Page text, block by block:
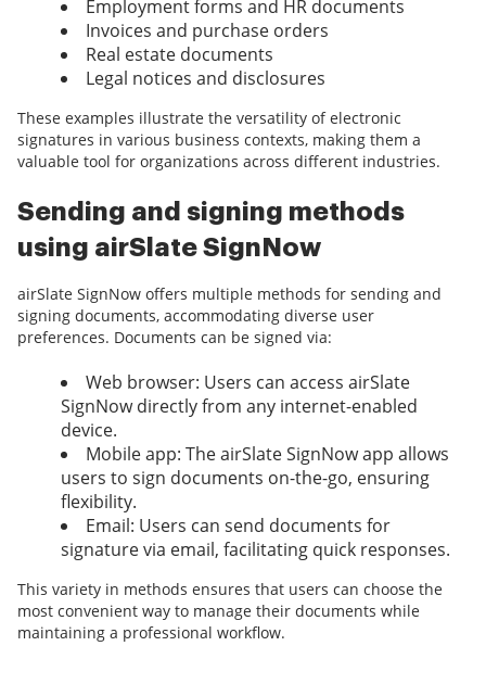
Employment forms and HR documents
Invoices and purchase orders
Real estate documents
Legal notices and disclosures
These examples illustrate the versatility of electronic
signatures in various business contexts, making them a
valuable tool for organizations across different industries.
Sending and signing methods
using airSlate SignNow
airSlate SignNow offers multiple methods for sending and
signing documents, accommodating diverse user
preferences. Documents can be signed via:
Web browser: Users can access airSlate
SignNow directly from any internet-enabled
device.
Mobile app: The airSlate SignNow app allows
users to sign documents on-the-go, ensuring
flexibility.
Email: Users can send documents for
signature via email, facilitating quick responses.
This variety in methods ensures that users can choose the
most convenient way to manage their documents while
maintaining a professional workflow.